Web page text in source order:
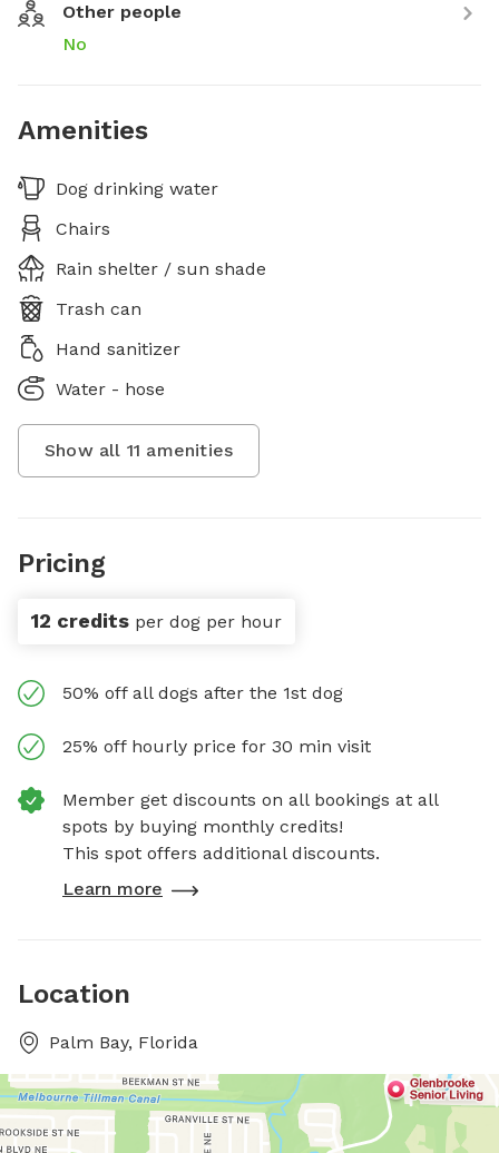
Other people
No
Amenities
Dog drinking water
Chairs
Rain shelter / sun shade
Trash can
Hand sanitizer
Water - hose
Show all 11 amenities
Pricing
12 credits per dog per hour
50% off all dogs after the 1st dog
25% off hourly price for 30 min visit
Member get discounts on all bookings at all
spots by buying monthly credits!
This spot offers additional discounts.
Learn more
Location
Palm Bay, Florida